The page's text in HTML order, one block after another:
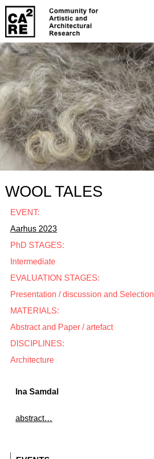
WOOL TALES
EVENT:
Aarhus 2023
PhD STAGES:
Intermediate
EVALUATION STAGES:
Presentation / discussion and Selection
MATERIALS:
Abstract and Paper / artefact
DISCIPLINES:
Architecture
Ina Samdal
abstract…